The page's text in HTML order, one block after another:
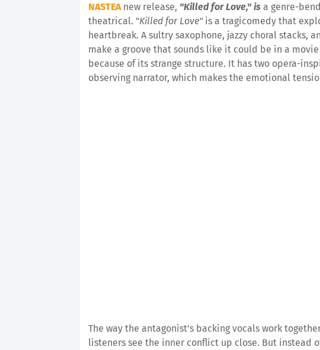
NASTEAnew release, "Killed for Love," is a genre-
theatrical. "Killed for Love"is a tragicomedy that
heartbreak. A sultry saxophone, jazzy choral stacks,
make a groove that sounds like it could be in a
because of its strange structure. It has two opera-
observing narrator, which makes the emotional
The way the antagonist's backing vocals work
listeners see the inner conflict up close. But instead